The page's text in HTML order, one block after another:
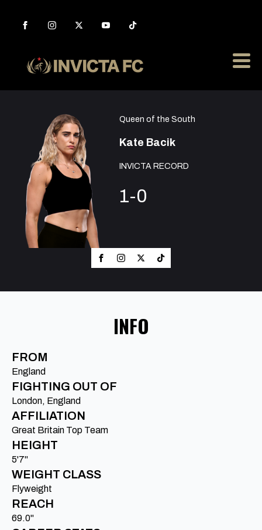
Queen of the South
Kate Bacik
INVICTA RECORD
1-0
INFO
FROM
England
FIGHTING OUT OF
London, England
AFFILIATION
Great Britain Top Team
HEIGHT
5'7"
WEIGHT CLASS
Flyweight
REACH
69.0"